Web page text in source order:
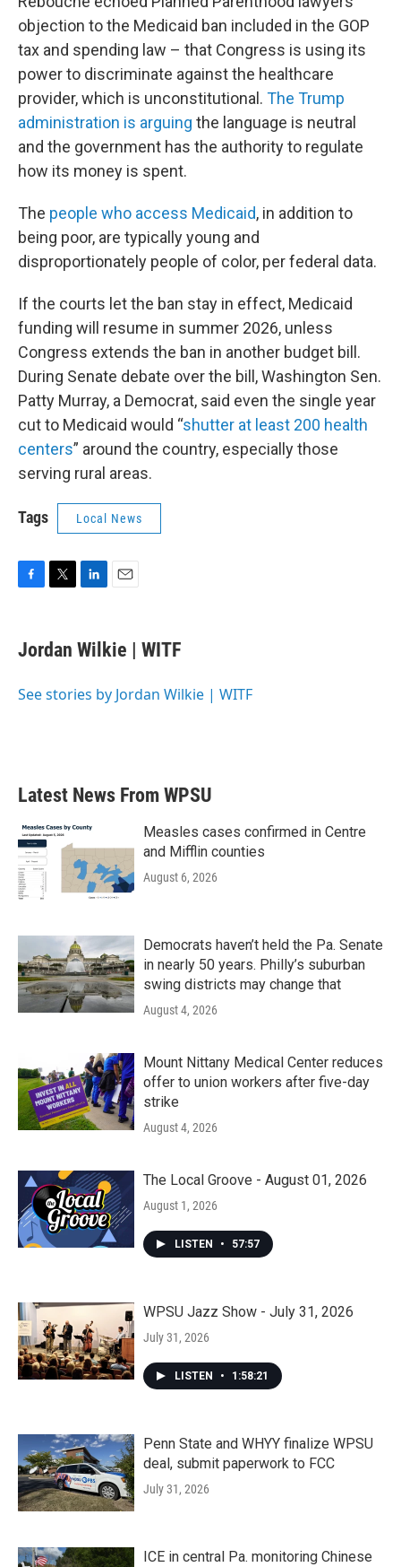
objection to the Medicaid ban included in the GOP
tax and spending law – that Congress is using its
power to discriminate against the healthcare
provider, which is unconstitutional. The Trump
administration is arguing the language is neutral
and the government has the authority to regulate
how its money is spent.
The people who access Medicaid, in addition to
being poor, are typically young and
disproportionately people of color, per federal data.
If the courts let the ban stay in effect, Medicaid
funding will resume in summer 2026, unless
Congress extends the ban in another budget bill.
During Senate debate over the bill, Washington Sen.
Patty Murray, a Democrat, said even the single year
cut to Medicaid would “shutter at least 200 health
centers” around the country, especially those
serving rural areas.
Tags Local News
e
b
o
t
t
r
k
e
I
i
l
Jordan Wilkie | WITF
See stories by Jordan Wilkie | WITF
Latest News From WPSU
Measles cases confirmed in Centre
and Mifflin counties
August 6, 2026
Democrats haven’t held the Pa. Senate
in nearly 50 years. Philly’s suburban
swing districts may change that
August 4, 2026
Mount Nittany Medical Center reduces
offer to union workers after five-day
strike
August 4, 2026
The Local Groove - August 01, 2026
August 1, 2026
LISTEN • 57:57
WPSU Jazz Show - July 31, 2026
July 31, 2026
LISTEN • 1:58:21
Penn State and WHYY finalize WPSU
deal, submit paperwork to FCC
July 31, 2026
ICE in central Pa. monitoring Chinese